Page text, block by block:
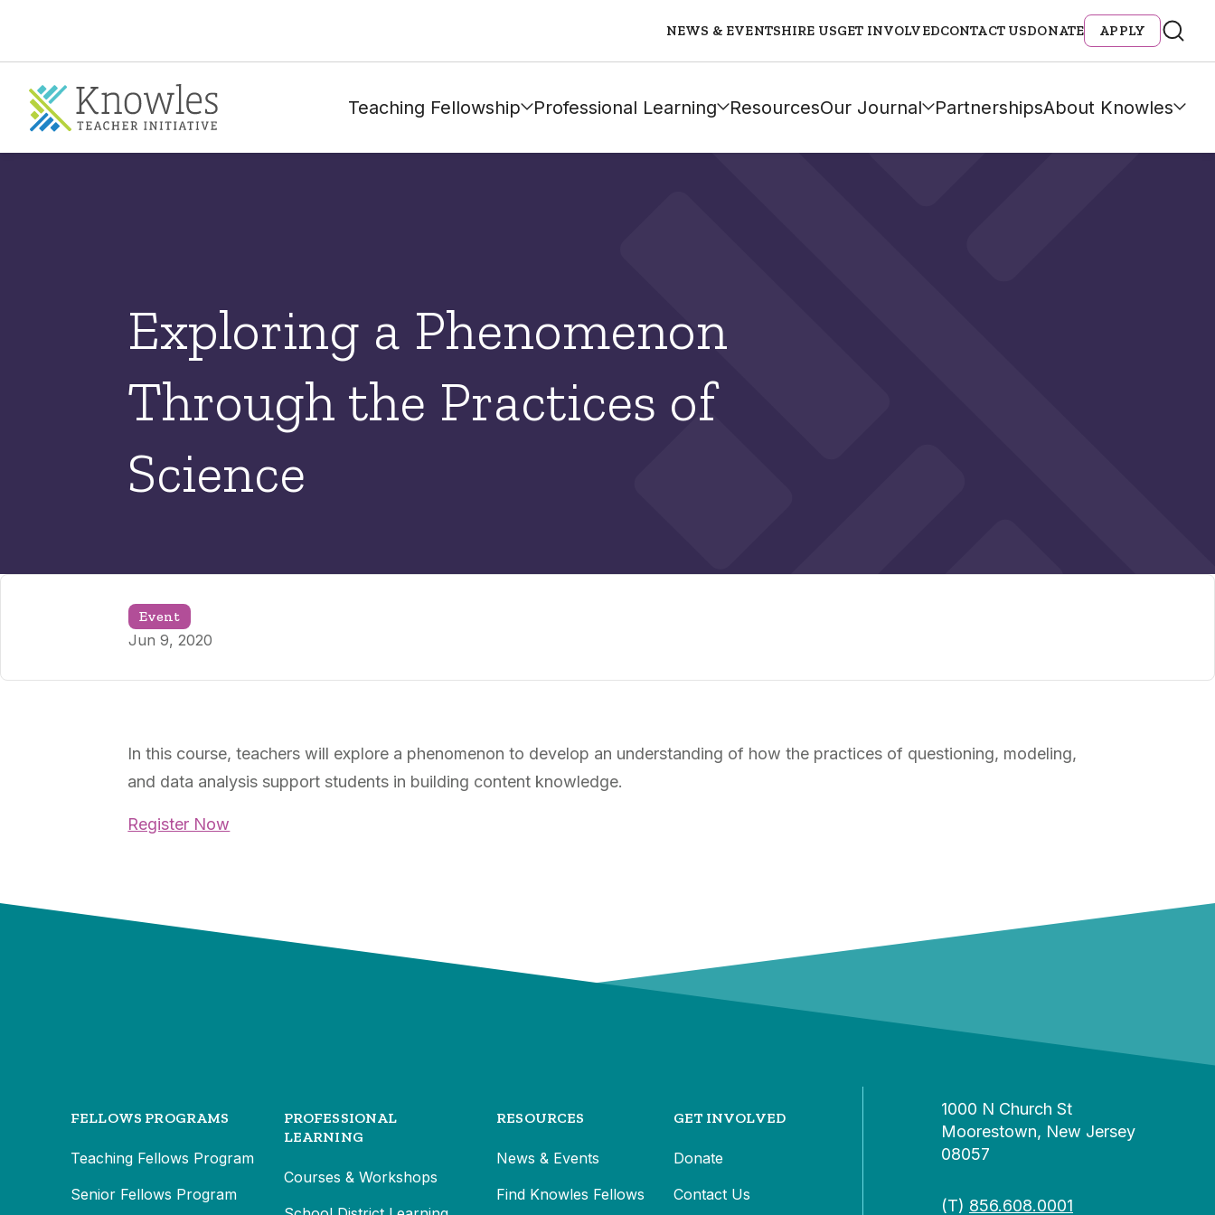
NEWS & EVENTSHIRE USGET INVOLVEDCONTACT USDONATE APPLY
Teaching Fellowship Professional Learning ResourcesOur Journal PartnershipsAbout Knowles
Exploring a Phenomenon
Through the Practices of
Science
Event
Jun 9, 2020
In this course, teachers will explore a phenomenon to develop an understanding of how the practices of questioning, modeling,
and data analysis support students in building content knowledge.
Register Now
FELLOWS PROGRAMS
Teaching Fellows Program
Senior Fellows Program
PROFESSIONAL
LEARNING
Courses & Workshops
RESOURCES
News & Events
Find Knowles Fellows
GET INVOLVED
Donate
Contact Us
1000 N Church St
Moorestown, New Jersey
08057
(T) 856.608.0001